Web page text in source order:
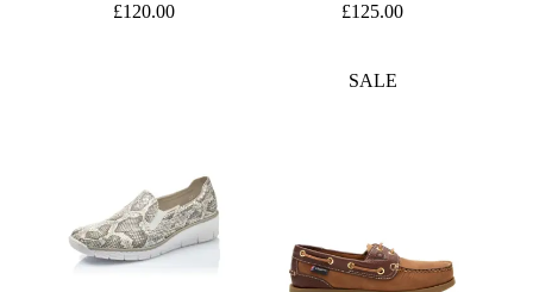
£120.00
£125.00
SALE